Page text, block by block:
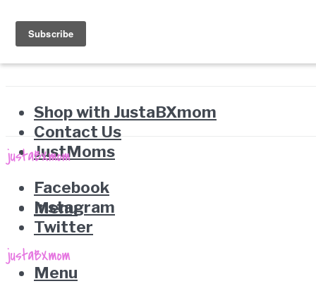
Shop with JustaBXmom
Contact Us
JustMoms
Facebook
Instagram
Twitter
Menu
Menu